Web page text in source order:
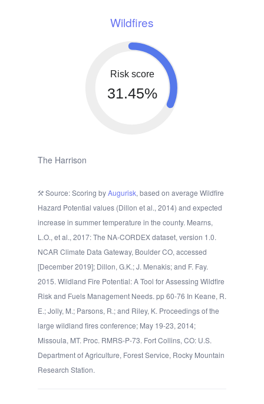
Wildfires
Risk score
31.45%
The Harrison
Source: Scoring byAugurisk, based on average Wildfire
Hazard Potential values (Dillon et al., 2014) and expected
increase in summer temperature in the county. Mearns,
L.O., et al., 2017: The NA-CORDEX dataset, version 1.0.
NCAR Climate Data Gateway, Boulder CO, accessed
[December 2019]; Dillon, G.K.; J. Menakis; and F. Fay.
2015. Wildland Fire Potential: A Tool for Assessing Wildfire
Risk and Fuels Management Needs. pp 60-76 In Keane, R.
E.; Jolly, M.; Parsons, R.; and Riley, K. Proceedings of the
large wildland fires conference; May 19-23, 2014;
Missoula, MT. Proc. RMRS-P-73. Fort Collins, CO: U.S.
Department of Agriculture, Forest Service, Rocky Mountain
Research Station.